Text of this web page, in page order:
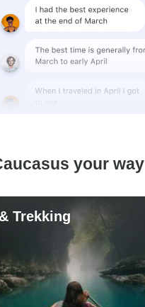
your way
Trekking